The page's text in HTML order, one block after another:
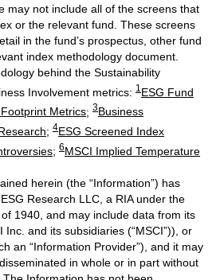
may not include all of the screens that
or the relevant fund. These screens
in the fund’s prospectus, other fund
index methodology document.
behind the Sustainability
Involvement metrics: 1 ESG Fund
Metrics; 3Business
; 4ESG Screened Index
; 6MSCI Implied Temperature
herein (the “Information”) has
Research LLC, a RIA under the
1940, and may include data from its
Inc. and its subsidiaries (“MSCI”)), or
an “Information Provider”), and it may
in whole or in part without